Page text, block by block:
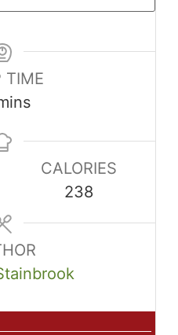
TIME
CALORIES
238